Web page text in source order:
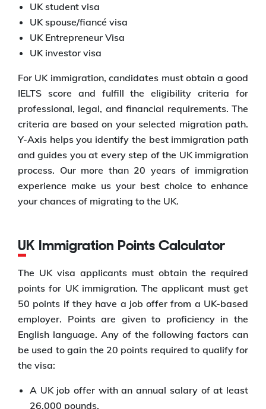
UK student visa
UK spouse/fiancé visa
UK Entrepreneur Visa
UK investor visa
For UK immigration, candidates must obtain a good
IELTS score and fulfill the eligibility criteria for
professional, legal, and financial requirements. The
criteria are based on your selected migration path.
Y-Axis helps you identify the best immigration path
and guides you at every step of the UK immigration
process. Our more than 20 years of immigration
experience make us your best choice to enhance
your chances of migrating to the UK.
UK Immigration Points Calculator
The UK visa applicants must obtain the required
points for UK immigration. The applicant must get
50 points if they have a job offer from a UK-based
employer. Points are given to proficiency in the
English language. Any of the following factors can
be used to gain the 20 points required to qualify for
the visa:
A UK job offer with an annual salary of at least
26,000 pounds.